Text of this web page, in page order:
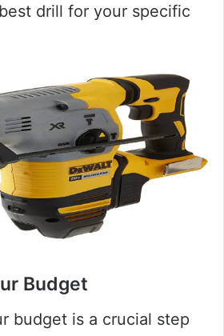
drill for your specific
Budget
budget is a crucial step